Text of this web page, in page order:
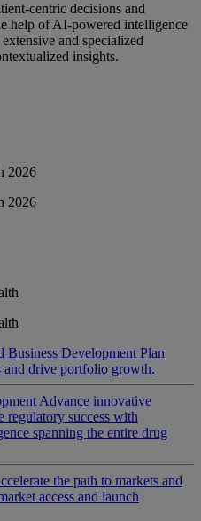
centric decisions and
help of AI-powered intelligence
and specialized
insights.
2026
2026
Business Development Plan
and drive portfolio growth.
Advance innovative
regulatory success with
spanning the entire drug
the path to markets and
access and launch